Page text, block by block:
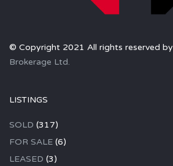
© Copyright 2021 All rights reserved by
Brokerage Ltd.
LISTINGS
SOLD (317)
FOR SALE (6)
LEASED (3)